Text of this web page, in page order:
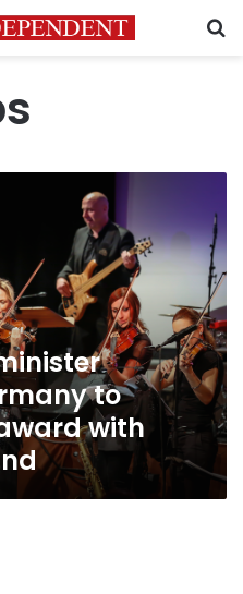
to
with